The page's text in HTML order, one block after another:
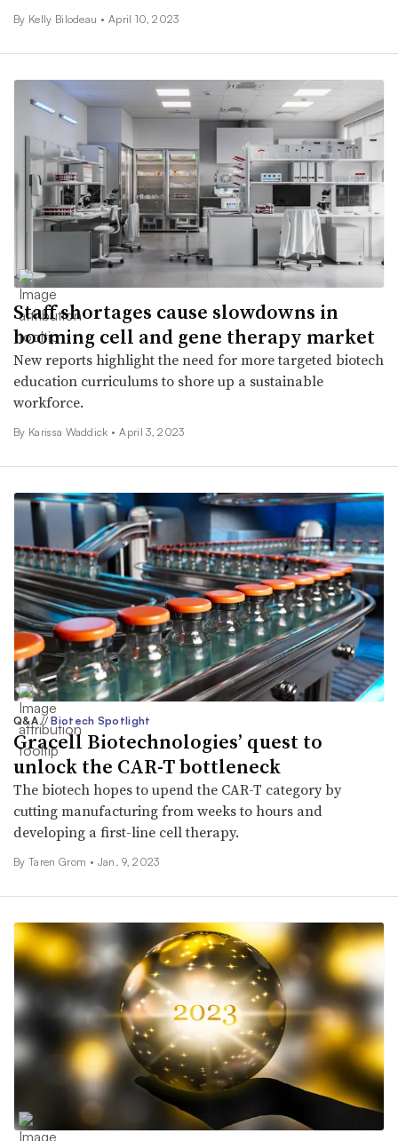
By Kelly Bilodeau • April 10, 2023
Staff shortages cause slowdowns in
booming cell and gene therapy market
New reports highlight the need for more targeted biotech
education curriculums to shore up a sustainable
workforce.
By Karissa Waddick • April 3, 2023
Q&A// Biotech Spotlight
Gracell Biotechnologies’ quest to
unlock the CAR-T bottleneck
The biotech hopes to upend the CAR-T category by
cutting manufacturing from weeks to hours and
developing a first-line cell therapy.
By Taren Grom • Jan. 9, 2023